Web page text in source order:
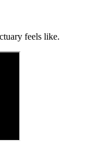
feels like.